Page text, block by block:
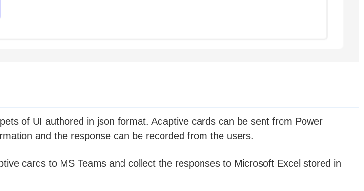
of UI authored in json format. Adaptive cards can be sent from Power
and the response can be recorded from the users.
cards to MS Teams and collect the responses to Microsoft Excel stored in